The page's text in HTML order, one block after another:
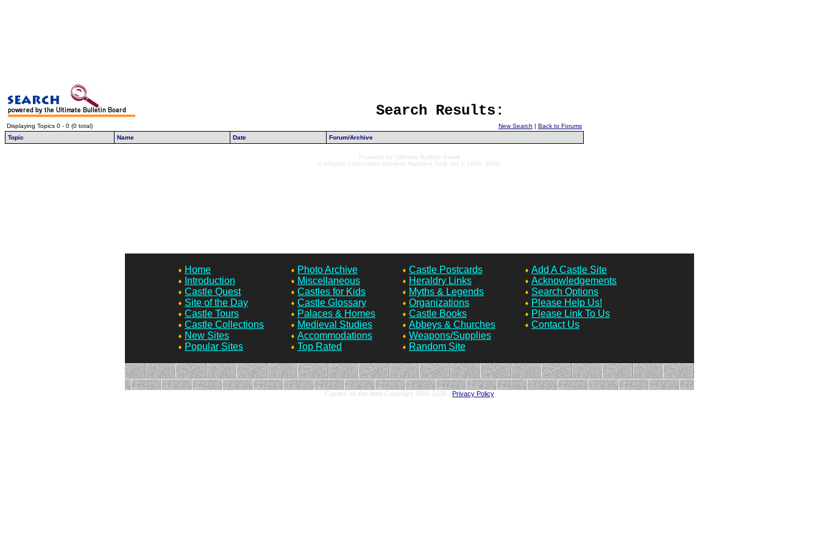
Search Results:
Displaying Topics 0 - 0 (0 total) New Search | Back to Forums
Topic
Name Date Forum/Archive
Powered by: Ultimate Bulletin Board
© Infopop Corporation (formerly Madrona Park, Inc.), 1998 -1999.
Home
Introduction
Castle Quest
Site of the Day
Castle Tours
Castle Collections
New Sites
Popular Sites
Photo Archive
Miscellaneous
Castles for Kids
Castle Glossary
Palaces & Homes
Medieval Studies
Accommodations
Top Rated
Castle Postcards
Heraldry Links
Myths & Legends
Organizations
Castle Books
Abbeys & Churches
Weapons/Supplies
Random Site
Add A Castle Site
Acknowledgements
Search Options
Please Help Us!
Please Link To Us
Contact Us
Castles on the Web Copyright 1995-2026 | Privacy Policy